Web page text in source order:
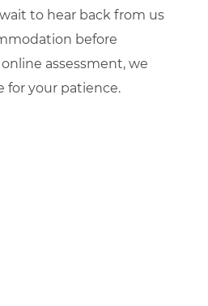
to hear back from us
before
assessment, we
for your patience.